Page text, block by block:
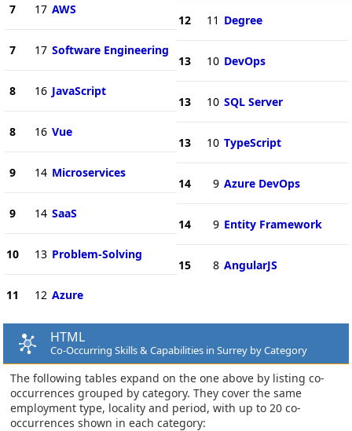
7 17 AWS
7 17 Software Engineering
8 16 JavaScript
8 16 Vue
9 14 Microservices
9 14 SaaS
10 13 Problem-Solving
11 12 Azure
12 11 Degree
13 10 DevOps
13 10 SQL Server
13 10 TypeScript
14 9 Azure DevOps
14 9 Entity Framework
15 8 AngularJS
HTML
Co-Occurring Skills & Capabilities in Surrey by Category
The following tables expand on the one above by listing co-
occurrences grouped by category. They cover the same
employment type, locality and period, with up to 20 co-
occurrences shown in each category: